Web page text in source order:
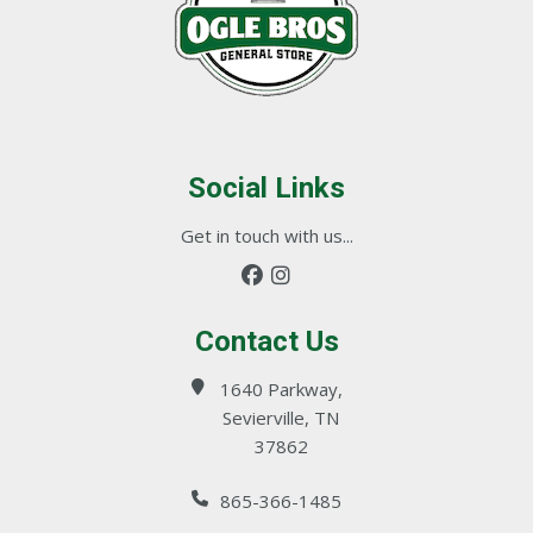
Social Links
Get in touch with us...
Contact Us
1640 Parkway,
Sevierville, TN
37862
865-366-1485